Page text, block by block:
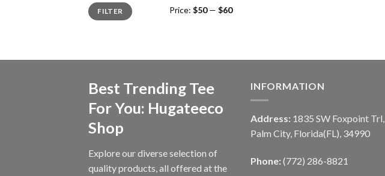
Min
price
Max
priceFILTER Price: $50— $60
Best Trending Tee
For You: Hugateeco
Shop
Explore our diverse selection of
quality products, all offered at the
INFORMATION
Address: 1835 SW Foxpoint Trl,
Palm City, Florida(FL), 34990
Phone: (772) 286-8821